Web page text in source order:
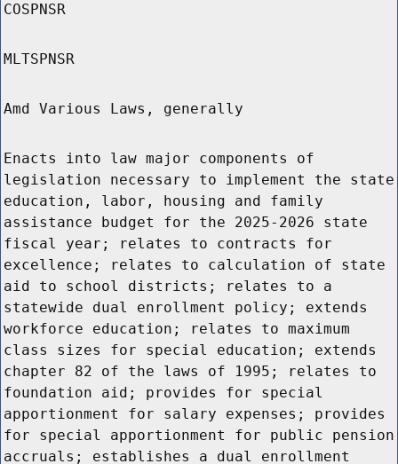
COSPNSR
MLTSPNSR
Amd Various Laws, generally
Enacts into law major components of
legislation necessary to implement the state
education, labor, housing and family
assistance budget for the 2025-2026 state
fiscal year; relates to contracts for
excellence; relates to calculation of state
aid to school districts; relates to a
statewide dual enrollment policy; extends
workforce education; relates to maximum
class sizes for special education; extends
chapter 82 of the laws of 1995; relates to
foundation aid; provides for special
apportionment for salary expenses; provides
for special apportionment for public pension
accruals; establishes a dual enrollment